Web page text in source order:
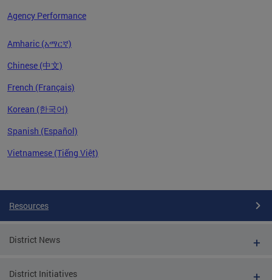
Agency Performance
Amharic (አማርኛ)
Chinese (中文)
French (Français)
Korean (한국어)
Spanish (Español)
Vietnamese (Tiếng Việt)
Resources
District News
District Initiatives